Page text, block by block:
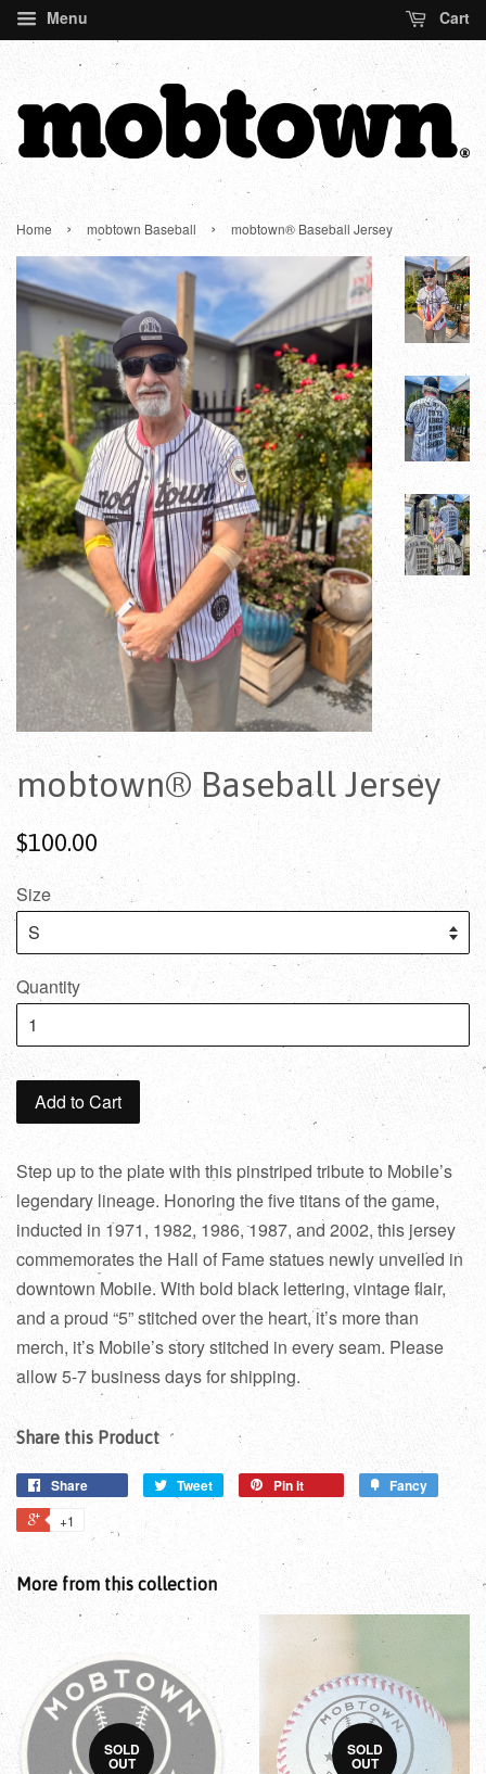
Menu Cart
Home › mobtown Baseball › mobtown® Baseball Jersey
mobtown® Baseball Jersey
$100.00
Size
Quantity
Add to Cart
Step up to the plate with this pinstriped tribute to Mobile’s
legendary lineage. Honoring the five titans of the game,
inducted in 1971, 1982, 1986, 1987, and 2002, this jersey
commemorates the Hall of Fame statues newly unveiled in
downtown Mobile. With bold black lettering, vintage flair,
and a proud “5” stitched over the heart, it’s more than
merch, it’s Mobile’s story stitched in every seam. Please
allow 5-7 business days for shipping.
Share this Product
Share Tweet Pin it Fancy
+1
More from this collection
SOLD
OUT
SOLD
OUT